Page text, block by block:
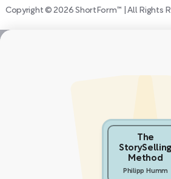
Copyright © 2026 ShortForm™ | All Rights
The
StorySelling
Method
Philipp Humm